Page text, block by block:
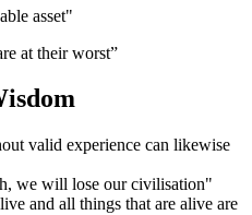
asset"
at their worst”
valid experience can likewise
we will lose our civilisation"
and all things that are alive are